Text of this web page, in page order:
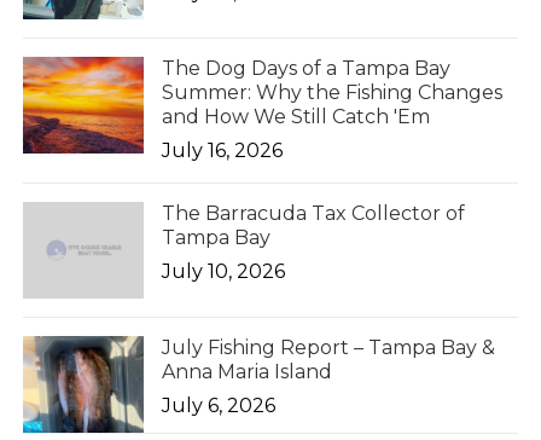
The Dog Days of a Tampa Bay
Summer: Why the Fishing Changes
and How We Still Catch 'Em
July 16, 2026
The Barracuda Tax Collector of
Tampa Bay
July 10, 2026
July Fishing Report – Tampa Bay &
Anna Maria Island
July 6, 2026